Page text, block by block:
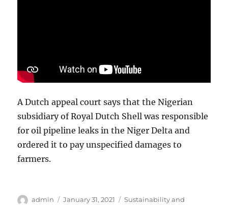
A Dutch appeal court says that the Nigerian
subsidiary of Royal Dutch Shell was responsible
for oil pipeline leaks in the Niger Delta and
ordered it to pay unspecified damages to
farmers.
Author
admin
Posted
January 31, 2021 Categories
Sustainability and